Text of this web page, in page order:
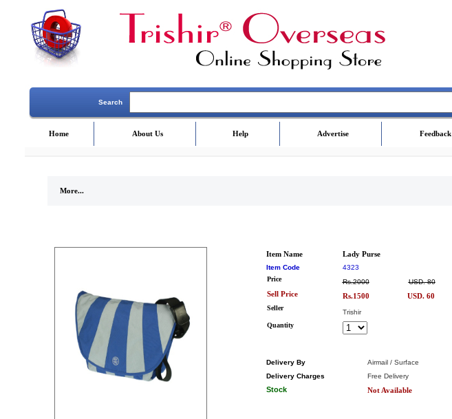
Search
Home About Us Help Advertise Feedback
More...
Item Name Lady Purse
Item Code
4323
Price
Rs.2000 USD. 80
Sell Price Rs.1500 USD. 60
Seller
Trishir
Quantity
Delivery By
Airmail / Surface
Delivery Charges
Free Delivery
Stock Not Available